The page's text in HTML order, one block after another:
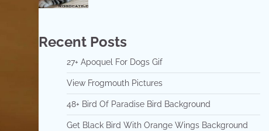
Recent Posts
27+ Apoquel For Dogs Gif
View Frogmouth Pictures
48+ Bird Of Paradise Bird Background
Get Black Bird With Orange Wings Background